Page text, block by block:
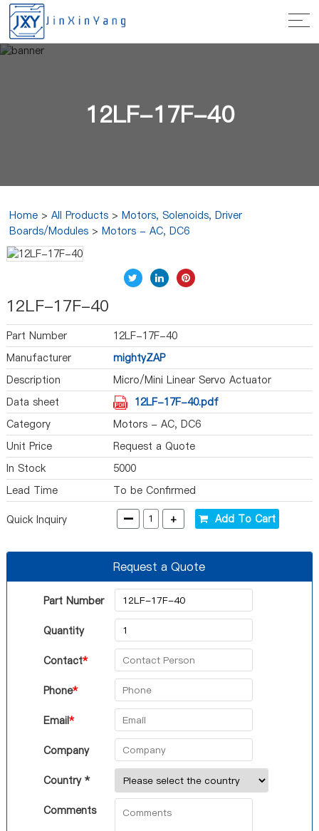
12LF-17F-40
Home >All Products >Motors, Solenoids, Driver
Boards/Modules >Motors - AC, DC6
12LF-17F-40
Part Number
12LF-17F-40
Manufacturer
mightyZAP
Description
Micro/Mini Linear Servo Actuator
Data sheet
12LF-17F-40.pdf
Category
Motors - AC, DC6
Unit Price
Request a Quote
In Stock
5000
Lead Time
To be Confirmed
Quick Inquiry - + Add To Cart
Request a Quote
Part Number
Quantity
Contact*
Phone*
Email*
Company
Country *
Comments